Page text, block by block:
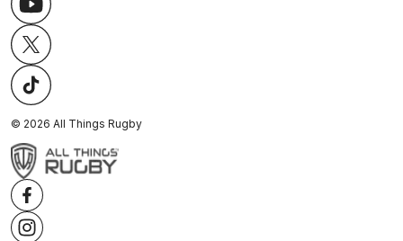
© 2026 All Things Rugby